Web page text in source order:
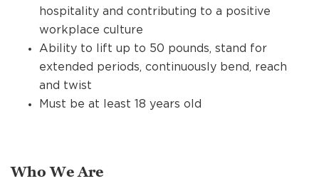
hospitality and contributing to a positive
workplace culture
Ability to lift up to 50 pounds, stand for
extended periods, continuously bend, reach
and twist
Must be at least 18 years old
Who We Are